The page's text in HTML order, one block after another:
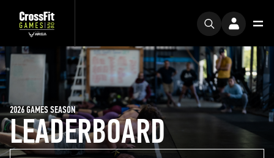
LEADERBOARD
2026 GAMES SEASON